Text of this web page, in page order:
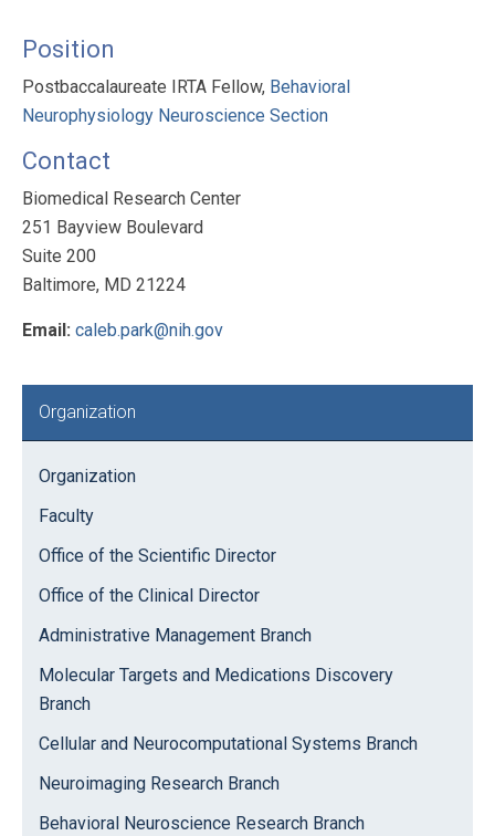
Position
Postbaccalaureate IRTA Fellow, Behavioral
Neurophysiology Neuroscience Section
Contact
Biomedical Research Center
251 Bayview Boulevard
Suite 200
Baltimore, MD 21224
Email: caleb.park@nih.gov
Primary
Sidebar
Organization
Organization
Faculty
Office of the Scientific Director
Office of the Clinical Director
Administrative Management Branch
Molecular Targets and Medications Discovery
Branch
Cellular and Neurocomputational Systems Branch
Neuroimaging Research Branch
Behavioral Neuroscience Research Branch